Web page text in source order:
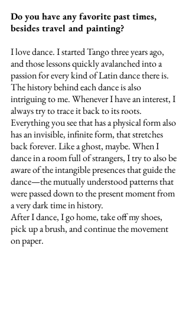
Do you have any favorite past times,
besides travel and painting?
I love dance. I started Tango three years ago,
and those lessons quickly avalanched into a
passion for every kind of Latin dance there is.
The history behind each dance is also
intriguing to me. Whenever I have an interest, I
always try to trace it back to its roots.
Everything you see that has a physical form also
has an invisible, infinite form, that stretches
back forever. Like a ghost, maybe. When I
dance in a room full of strangers, I try to also be
aware of the intangible presences that guide the
dance—the mutually understood patterns that
were passed down to the present moment from
a very dark time in history.
After I dance, I go home, take off my shoes,
pick up a brush, and continue the movement
on paper.